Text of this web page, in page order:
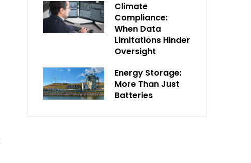
Climate
Compliance:
When Data
Limitations Hinder
Oversight
Energy Storage:
More Than Just
Batteries